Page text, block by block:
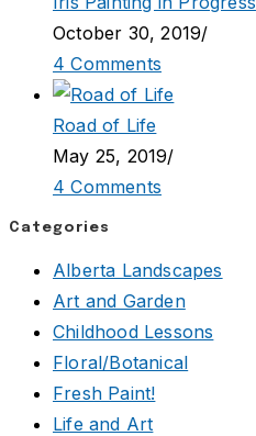
October 30, 2019/
4 Comments
Road of Life
May 25, 2019/
4 Comments
Categories
Alberta Landscapes
Art and Garden
Childhood Lessons
Floral/Botanical
Fresh Paint!
Life and Art